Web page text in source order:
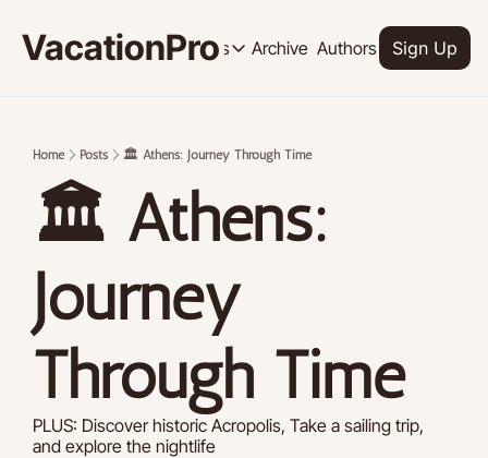
VacationPro
Resources
Resources
Tutorials
Archive Authors Upgrade
Sign Up
Home Posts 🏛️ Athens: Journey Through Time
🏛️ Athens:
Journey
Through Time
PLUS: Discover historic Acropolis, Take a sailing trip,
and explore the nightlife